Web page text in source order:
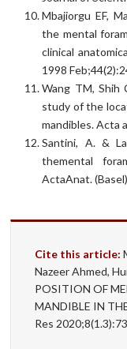
Mbajiorgu EF,
the mental
clinical
1998
Wang TM, Shih
study of the
mandibles. Acta
Santini, A. &
themental
ActaAnat.
Cite this article:
Nazeer Ahmed,
POSITION OF
MANDIBLE IN
Res